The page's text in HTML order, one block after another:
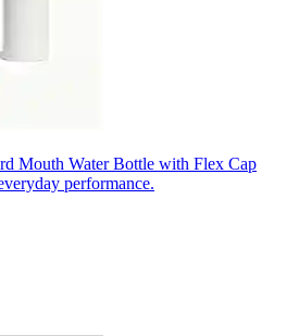
Mouth Water Bottle with Flex Cap
performance.